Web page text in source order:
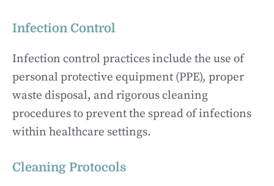
Infection Control
Infection control practices include the use of
personal protective equipment (PPE), proper
waste disposal, and rigorous cleaning
procedures to prevent the spread of infections
within healthcare settings.
Cleaning Protocols